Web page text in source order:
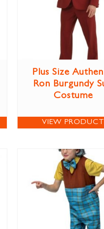
Plus Size
Ron Burgundy
Costume
VIEW PRODUCT